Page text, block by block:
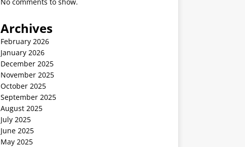
Archives
February 2026
January 2026
December 2025
November 2025
October 2025
September 2025
August 2025
July 2025
June 2025
May 2025